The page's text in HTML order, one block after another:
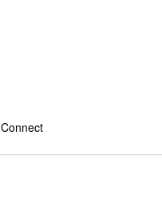
Connect